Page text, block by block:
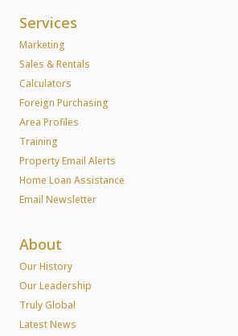
Services
Marketing
Sales & Rentals
Calculators
Foreign Purchasing
Area Profiles
Training
Property Email Alerts
Home Loan Assistance
Email Newsletter
About
Our History
Our Leadership
Truly Global
Latest News